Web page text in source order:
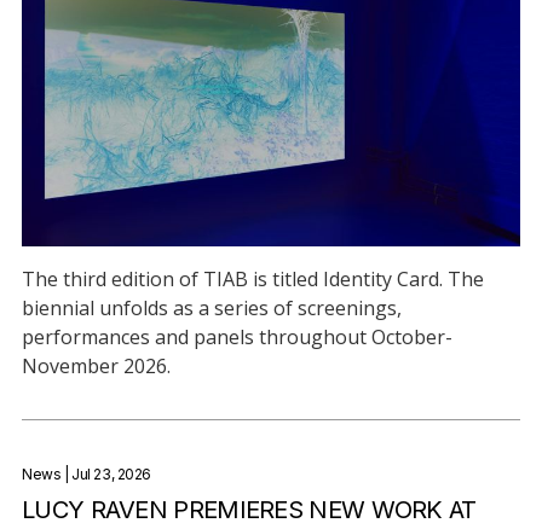
The third edition of TIAB is titled Identity Card. The
biennial unfolds as a series of screenings,
performances and panels throughout October-
November 2026.
News | Jul 23, 2026
LUCY RAVEN PREMIERES NEW WORK AT